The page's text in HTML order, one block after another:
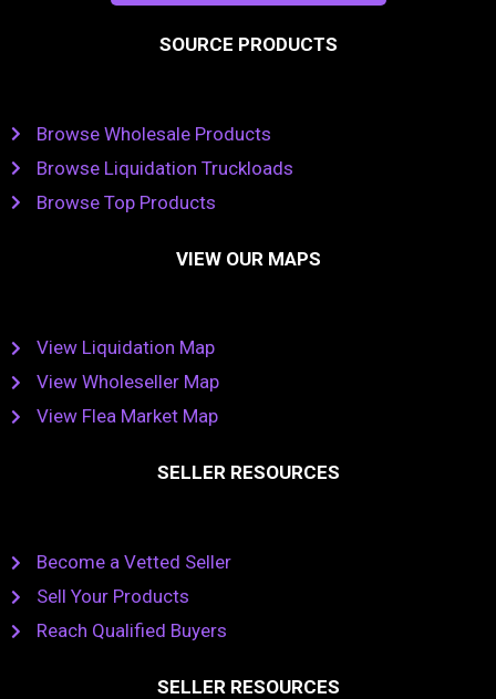
SOURCE PRODUCTS
Browse Wholesale Products
Browse Liquidation Truckloads
Browse Top Products
VIEW OUR MAPS
View Liquidation Map
View Wholeseller Map
View Flea Market Map
SELLER RESOURCES
Become a Vetted Seller
Sell Your Products
Reach Qualified Buyers
SELLER RESOURCES